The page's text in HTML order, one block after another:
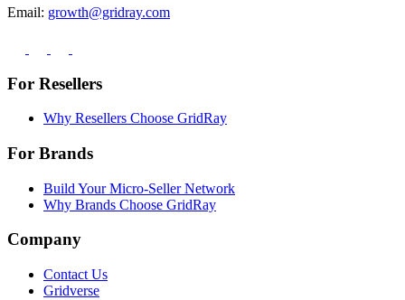
Email: growth@gridray.com
For Resellers
Why Resellers Choose GridRay
For Brands
Build Your Micro-Seller Network
Why Brands Choose GridRay
Company
Contact Us
Gridverse